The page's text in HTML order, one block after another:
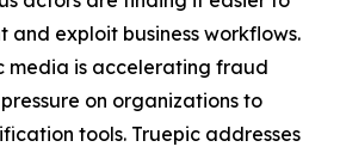
exploit business workflows.
media is accelerating fraud
on organizations to
tools. Truepic addresses